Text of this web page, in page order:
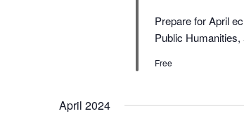
Prepare for April
Public
Free
April 2024